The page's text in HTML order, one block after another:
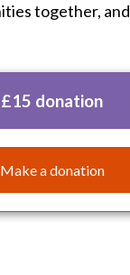
together, and
£15 donation
Make a donation